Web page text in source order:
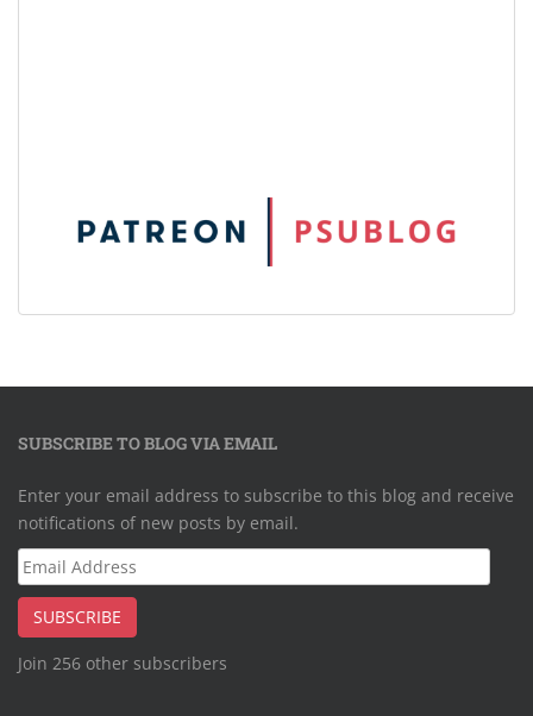
SUBSCRIBE TO BLOG VIA EMAIL
Enter your email address to subscribe to this blog and receive
notifications of new posts by email.
Email
Address
SUBSCRIBE
Join 256 other subscribers